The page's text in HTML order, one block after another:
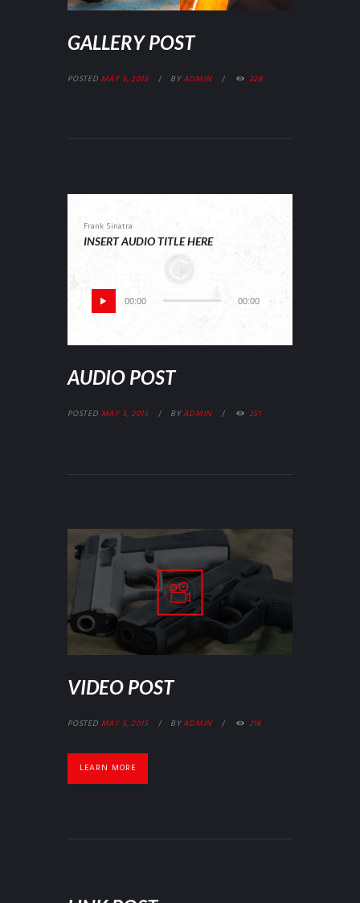
GALLERY POST
POSTED MAY 5, 2015 BYADMIN 228
Frank Sinatra
INSERT AUDIO TITLE HERE
00:00 00:00
AUDIO POST
POSTED MAY 5, 2015 BYADMIN 251
VIDEO POST
POSTED MAY 5, 2015 BYADMIN 216
LEARN MORE